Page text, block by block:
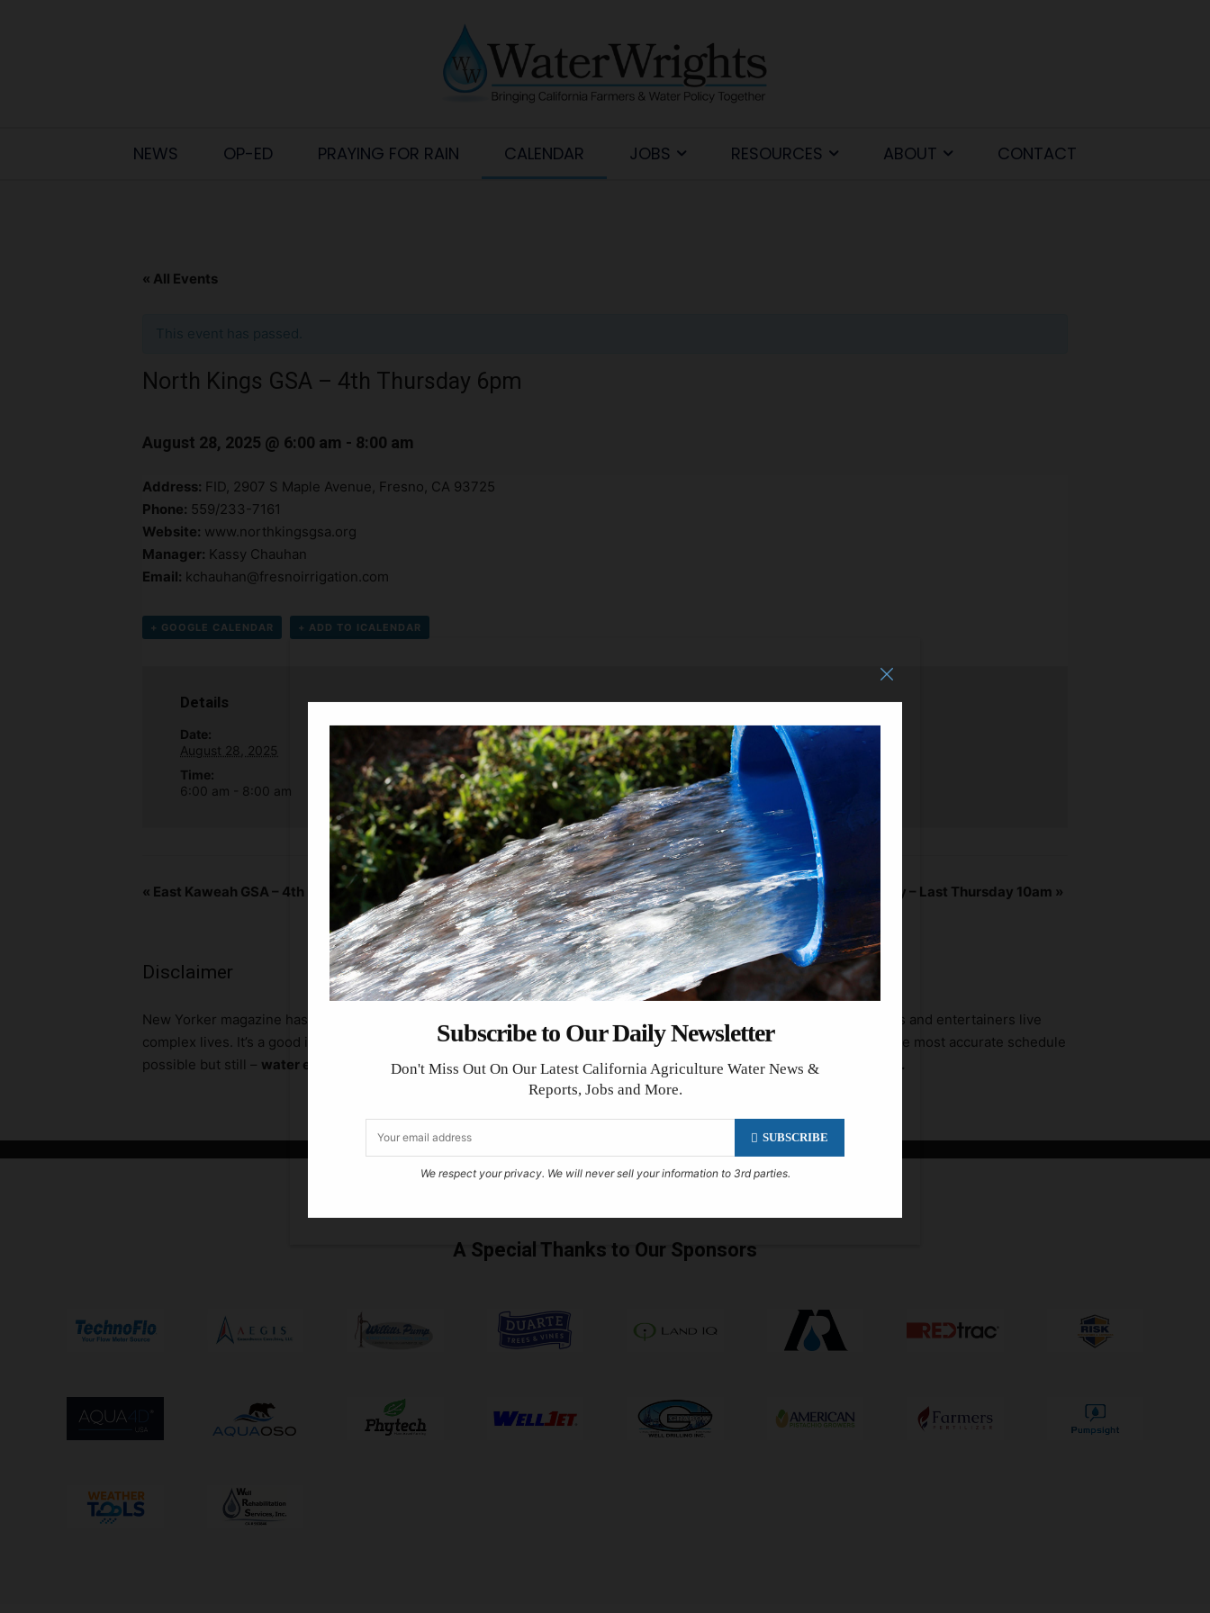
Subscribe to Our Daily Newsletter
Don't Miss Out On Our Latest California Agriculture Water News &
Reports, Jobs and More.
SUBSCRIBE
We respect your privacy. We will never sell your information to 3rd parties.
NEWS OP-ED PRAYING FOR RAIN CALENDAR JOBS RESOURCES ABOUT CONTACT
« All Events
This event has passed.
North Kings GSA – 4th Thursday 6pm
August 28, 2025 @ 6:00 am - 8:00 am
Address: FID, 2907 S Maple Avenue, Fresno, CA 93725
Phone: 559/233-7161
Website: www.northkingsgsa.org
Manager: Kassy Chauhan
Email: kchauhan@fresnoirrigation.com
+ GOOGLE CALENDAR + ADD TO ICALENDAR
Details
Date:
August 28, 2025
Time:
6:00 am - 8:00 am
« East Kaweah GSA – 4th Monday 3pm Friant Water Authority – Last Thursday 10am »
Disclaimer
New Yorker magazine has a calendar section that lists shows at nightclubs. Its disclaimer, “Nightclub owners, promoters and entertainers live
complex lives. It’s a good idea to call ahead,” could well be adopted for this calendar. We make every effort to provide the most accurate schedule
possible but still – water entity boards, management and consultants live complex lives. It’s a good idea to call ahead.
A Special Thanks to Our Sponsors